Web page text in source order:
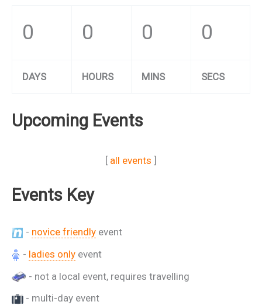
0 0 0 0
DAYS HOURS MINS SECS
Upcoming Events
[ all events ]
Events Key
- novice friendly event
- ladies only event
- not a local event, requires travelling
- multi-day event